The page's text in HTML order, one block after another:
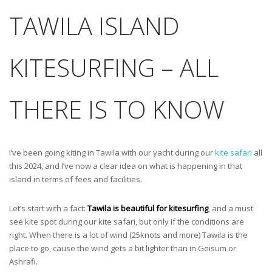
TAWILA ISLAND
KITESURFING – ALL
THERE IS TO KNOW
I’ve been going kiting in Tawila with our yacht during ourkite safari all
this 2024, and I’ve now a clear idea on what is happening in that
island in terms of fees and facilities.
Let’s start with a fact: Tawila is beautiful for kitesurfing, and a must
see kite spot during our kite safari, but only if the conditions are
right. When there is a lot of wind (25knots and more) Tawila is the
place to go, cause the wind gets a bit lighter than in Geisum or
Ashrafi.